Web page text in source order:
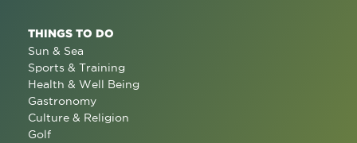
THINGS TO DO
Sun & Sea
Sports & Training
Health & Well Being
Gastronomy
Culture & Religion
Golf